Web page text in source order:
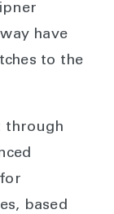
have
to the
through
based